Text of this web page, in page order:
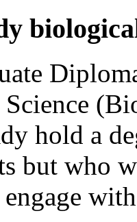
hold a
but who